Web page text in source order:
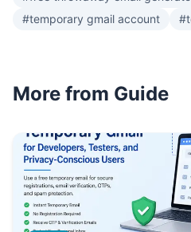
#temporary gmail account
More from Guide